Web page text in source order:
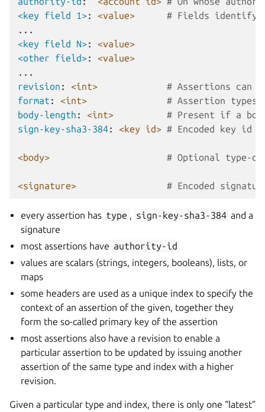
<key field 1>: <value>
# Fields
...
<key field N>:
<value>
<other field>:
<value>
...
revision : <int>
# Assertions can
format : <int>
# Assertion types
body-length : <int>
# Present if a
sign-key-sha3-384: <key id> # Encoded key id
<body> # Optional type-
<signature> # Encoded
every assertion has type , sign-key-sha3-384 and a
signature
most assertions have authority-id
values are scalars (strings, integers, booleans), lists, or
maps
some headers are used as a unique index to specify the
context of an assertion of the given, together they
form the so-called primary key of the assertion
most assertions also have a revision to enable a
particular assertion to be updated by issuing another
assertion of the same type and index with a higher
revision.
Given a particular type and index, there is only one “latest”